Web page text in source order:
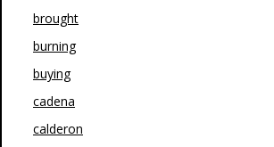
brought
burning
buying
cadena
calderon